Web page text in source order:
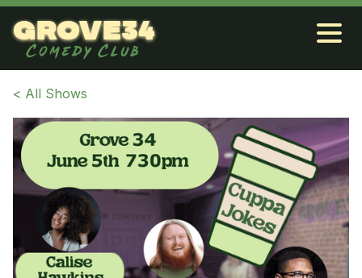
grove34
Comedy Club
< All Shows